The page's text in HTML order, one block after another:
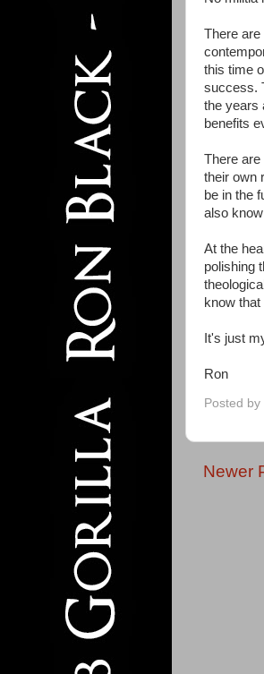
There
this time
success.
the years
benefits
There are
their own
be in the
also
At the
polishing
know
It's just
Ron
Posted by
Newer